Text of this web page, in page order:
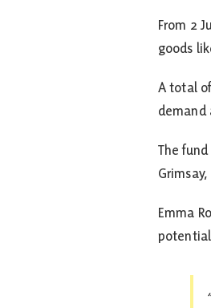
From 2
goods
A total
demand
The
Emma